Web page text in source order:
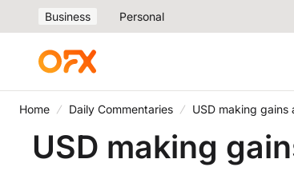
Business Personal
Home Daily Commentaries USD making gains
USD making